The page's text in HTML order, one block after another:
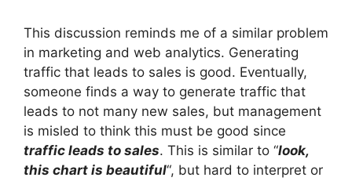
This discussion reminds me of a similar problem
in marketing and web analytics. Generating
traffic that leads to sales is good. Eventually,
someone finds a way to generate traffic that
leads to not many new sales, but management
is misled to think this must be good since
traffic leads to sales. This is similar to “look,
this chart is beautiful“, but hard to interpret or